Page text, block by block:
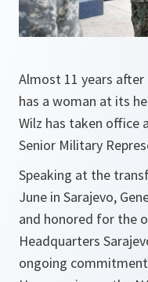
Almost 11 years after
has a woman at its
Wilz has taken office
Senior Military
Speaking at the
June in Sarajevo,
and honored for the
Headquarters
ongoing